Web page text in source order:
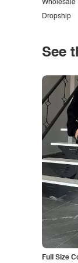
Dropship
Wholesale
See
Full Size